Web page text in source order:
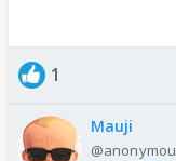
1
Mauji